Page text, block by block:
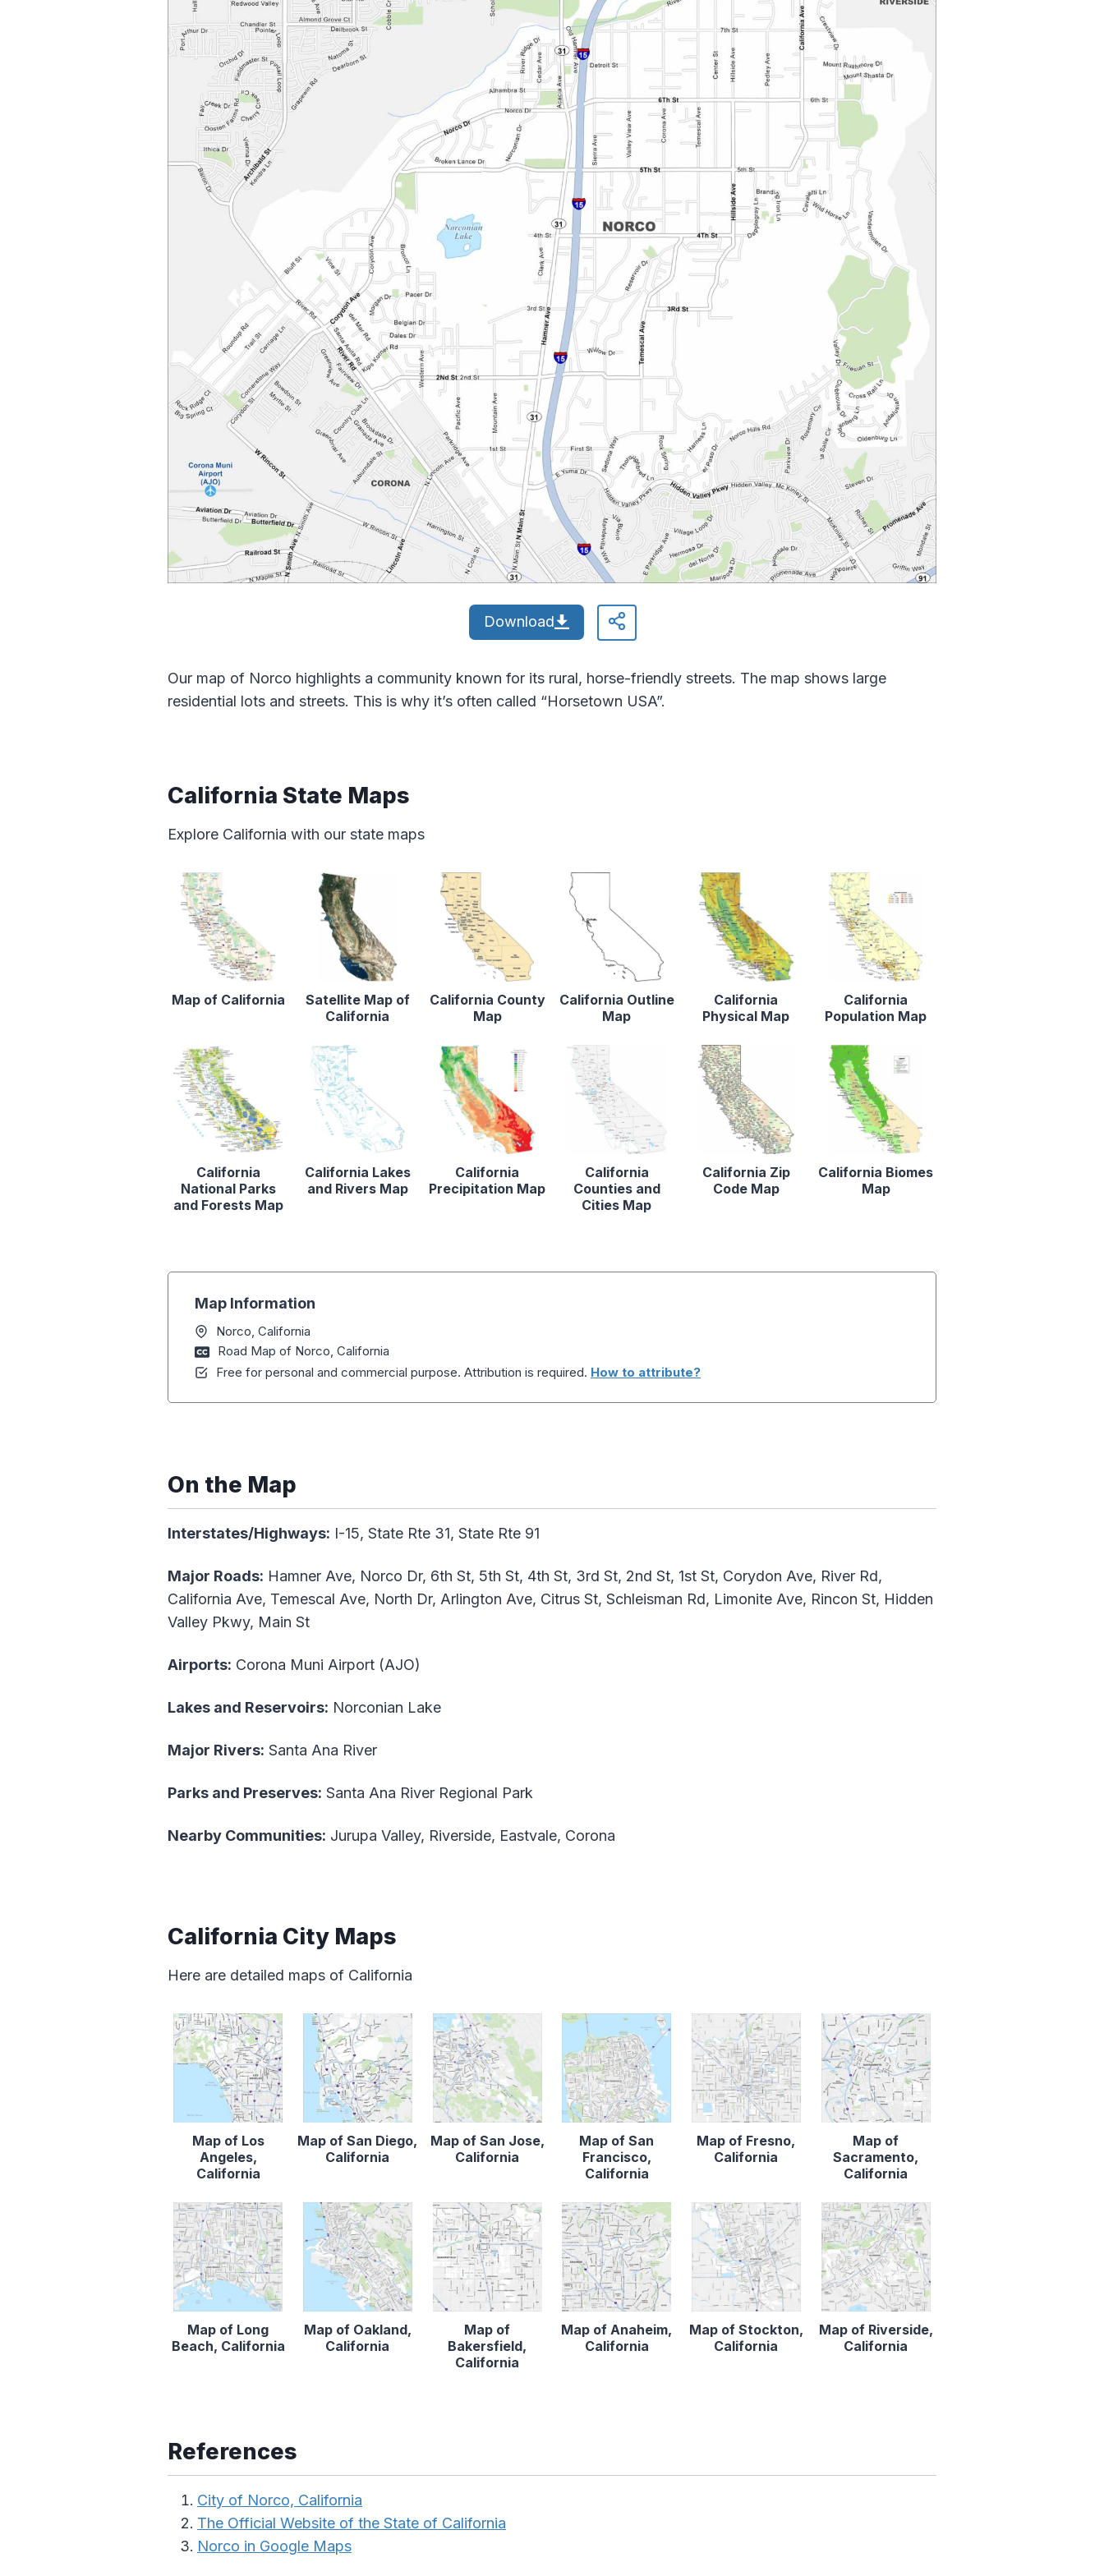
Download
Our map of Norco highlights a community known for its rural, horse-friendly streets. The map shows large
residential lots and streets. This is why it’s often called “Horsetown USA”.
California State Maps
Explore California with our state maps
Map of California
Satellite Map of
California
California County
Map
California Outline
Map
California
Physical Map
California
Population Map
California
National Parks
and Forests Map
California Lakes
and Rivers Map
California
Precipitation Map
California
Counties and
Cities Map
California Zip
Code Map
California Biomes
Map
Map Information
Norco, California
Road Map of Norco, California
Free for personal and commercial purpose. Attribution is required. How to attribute?
On the Map
Interstates/Highways: I-15, State Rte 31, State Rte 91
Major Roads: Hamner Ave, Norco Dr, 6th St, 5th St, 4th St, 3rd St, 2nd St, 1st St, Corydon Ave, River Rd,
California Ave, Temescal Ave, North Dr, Arlington Ave, Citrus St, Schleisman Rd, Limonite Ave, Rincon St, Hidden
Valley Pkwy, Main St
Airports: Corona Muni Airport (AJO)
Lakes and Reservoirs: Norconian Lake
Major Rivers: Santa Ana River
Parks and Preserves: Santa Ana River Regional Park
Nearby Communities: Jurupa Valley, Riverside, Eastvale, Corona
California City Maps
Here are detailed maps of California
Map of Los
Angeles,
California
Map of San Diego,
California
Map of San Jose,
California
Map of San
Francisco,
California
Map of Fresno,
California
Map of
Sacramento,
California
Map of Long
Beach, California
Map of Oakland,
California
Map of
Bakersfield,
California
Map of Anaheim,
California
Map of Stockton,
California
Map of Riverside,
California
References
City of Norco, California
The Official Website of the State of California
Norco in Google Maps